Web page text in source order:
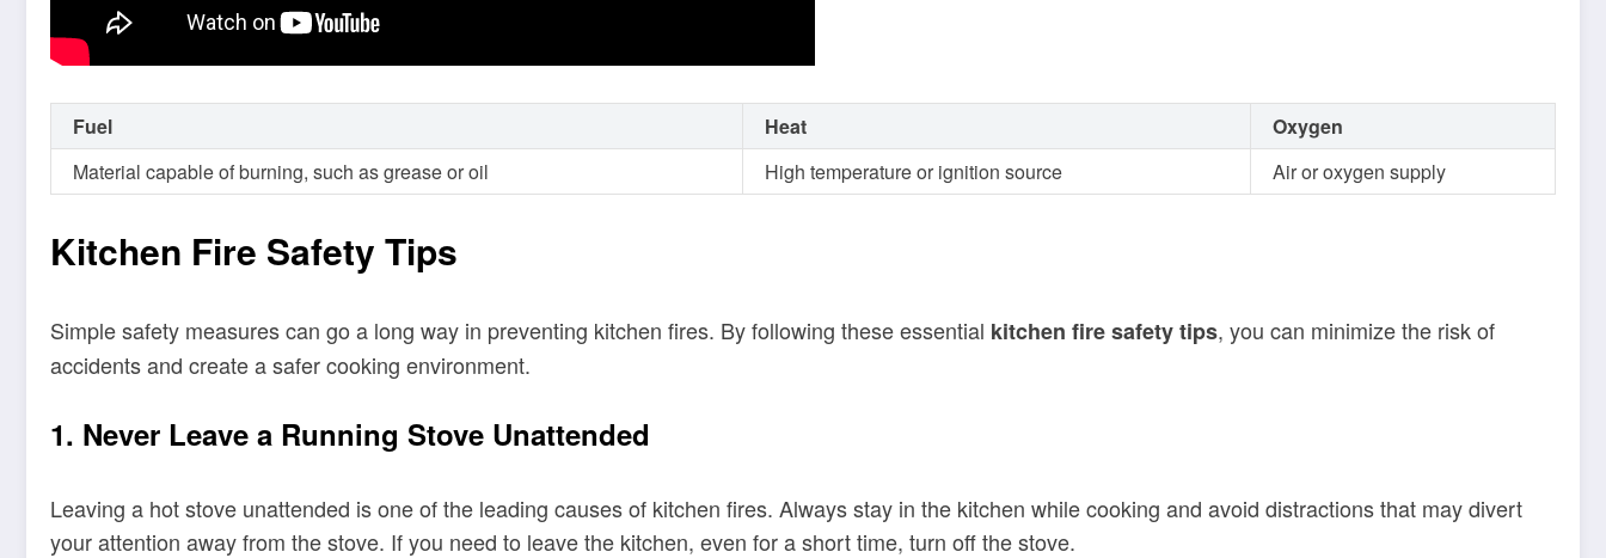
Fuel Heat
Oxygen
Material capable of burning, such as grease or oil
High temperature or ignition source Air or oxygen supply
Kitchen Fire Safety Tips
Simple safety measures can go a long way in preventing kitchen fires. By following these essential kitchen fire safety tips, you can minimize the risk of
accidents and create a safer cooking environment.
1. Never Leave a Running Stove Unattended
Leaving a hot stove unattended is one of the leading causes of kitchen fires. Always stay in the kitchen while cooking and avoid distractions that may divert
your attention away from the stove. If you need to leave the kitchen, even for a short time, turn off the stove.